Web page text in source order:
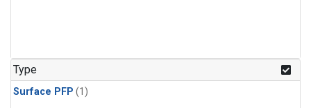
Type
Surface PFP (1)